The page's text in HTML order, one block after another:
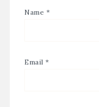
Name *
Email *